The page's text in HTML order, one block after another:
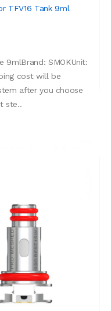
TFV16 Tank 9ml
9mlBrand: SMOKUnit:
cost will be
after you choose
ste..